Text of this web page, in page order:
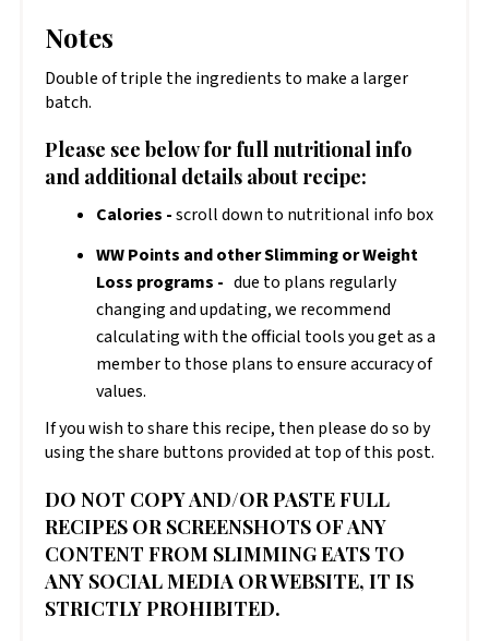
Notes
Double of triple the ingredients to make a larger
batch.
Please see below for full nutritional info
and additional details about recipe:
Calories -scroll down to nutritional info box
WW Points and other Slimming or Weight
Loss programs - due to plans regularly
changing and updating, we recommend
calculating with the official tools you get as a
member to those plans to ensure accuracy of
values.
If you wish to share this recipe, then please do so by
using the share buttons provided at top of this post.
DO NOT COPY AND/OR PASTE FULL
RECIPES OR SCREENSHOTS OF ANY
CONTENT FROM SLIMMING EATS TO
ANY SOCIAL MEDIA OR WEBSITE, IT IS
STRICTLY PROHIBITED.